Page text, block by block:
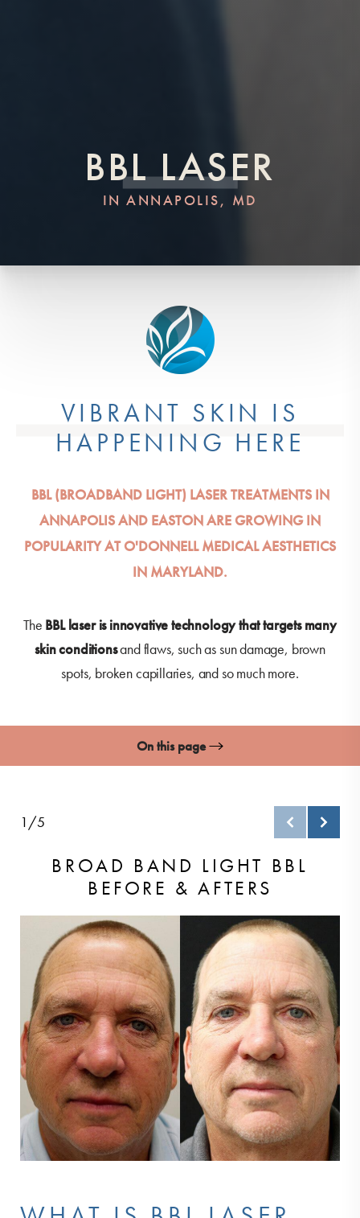
BBL LASER
IN ANNAPOLIS, MD
VIBRANT SKIN IS
HAPPENING HERE
BBL (BROADBAND LIGHT) LASER TREATMENTS IN
ANNAPOLIS AND EASTON ARE GROWING IN
POPULARITY AT O'DONNELL MEDICAL AESTHETICS
IN MARYLAND.
The BBL laser is innovative technology that targets many
skin conditionsand flaws, such as sun damage, brown
spots, broken capillaries, and so much more.
On this page
BBL Procedure
Recovery & Results
FAQs
Consultation
1/5
BROAD BAND LIGHT BBL
BEFORE & AFTERS